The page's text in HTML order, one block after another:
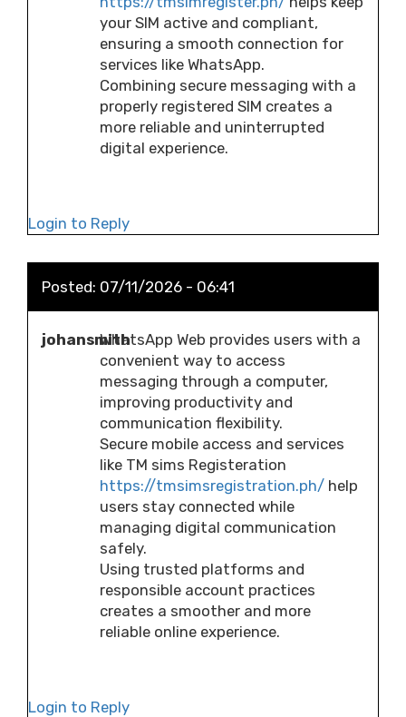
your SIM active and compliant,
ensuring a smooth connection for
services like WhatsApp.
Combining secure messaging with a
properly registered SIM creates a
more reliable and uninterrupted
digital experience.
Login to Reply
Posted: 07/11/2026 - 06:41
johansmithWhatsApp Web provides users with a
convenient way to access
messaging through a computer,
improving productivity and
communication flexibility.
Secure mobile access and services
like TM sims Registeration
https://tmsimsregistration.ph/ help
users stay connected while
managing digital communication
safely.
Using trusted platforms and
responsible account practices
creates a smoother and more
reliable online experience.
Login to Reply